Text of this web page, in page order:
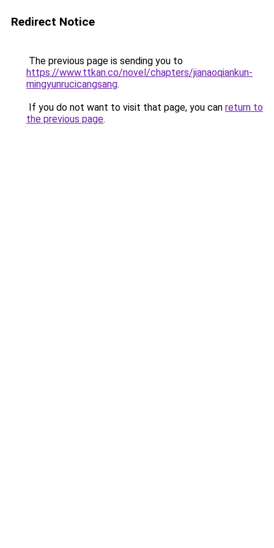
Redirect Notice
The previous page is sending you to
https://www.ttkan.co/novel/chapters/jianaoqiankun-
mingyunrucicangsang.
If you do not want to visit that page, you can return to
the previous page.